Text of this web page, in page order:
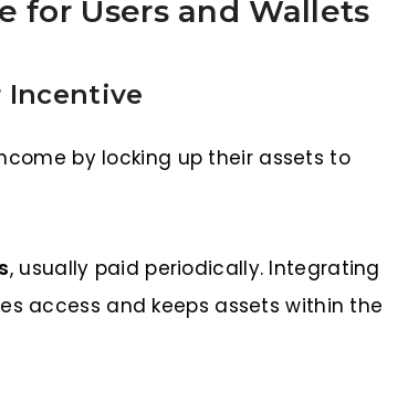
for Users and Wallets
Incentive
by locking up their assets to
, usually paid periodically. Integrating
access and keeps assets within the